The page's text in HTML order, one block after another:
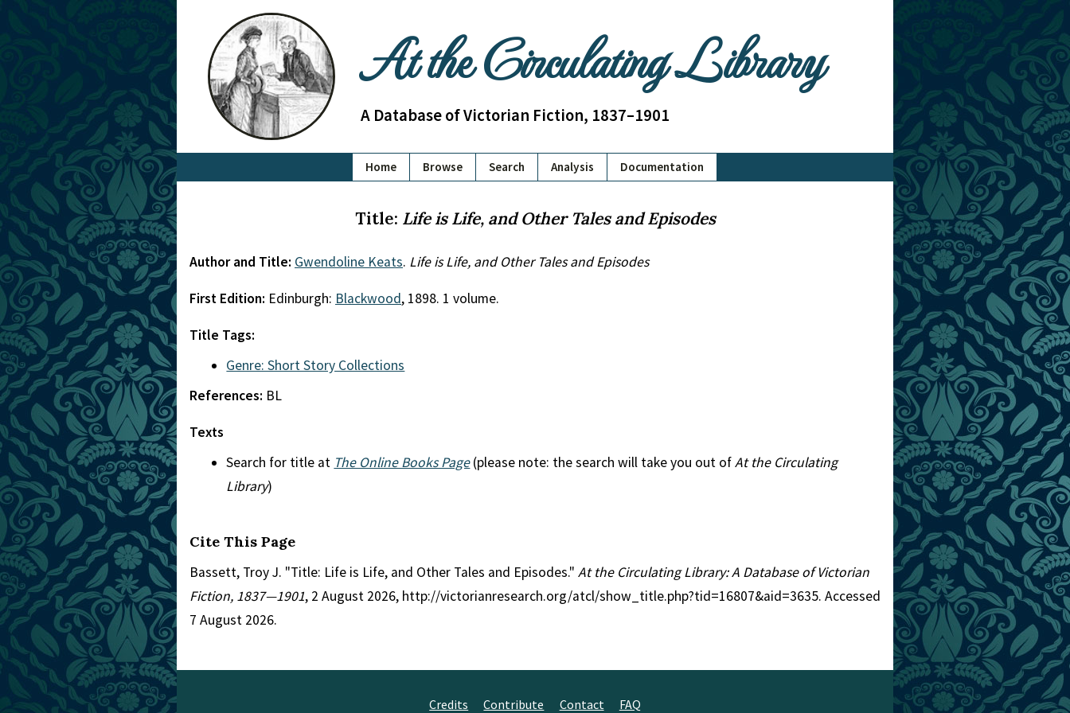
At the Circulating Library
A Database of Victorian Fiction, 1837–1901
Home Browse Search Analysis Documentation
Title: Life is Life, and Other Tales and Episodes
Author and Title: Gwendoline Keats. Life is Life, and Other Tales and Episodes
First Edition: Edinburgh: Blackwood, 1898. 1 volume.
Title Tags:
Genre: Short Story Collections
References: BL
Texts
Search for title at The Online Books Page(please note: the search will take you out ofAt the Circulating
Library)
Cite This Page
Bassett, Troy J. "Title: Life is Life, and Other Tales and Episodes." At the Circulating Library: A Database of Victorian
Fiction, 1837—1901, 2 August 2026, http://victorianresearch.org/atcl/show_title.php?tid=16807&aid=3635. Accessed
7 August 2026.
Credits Contribute Contact FAQ